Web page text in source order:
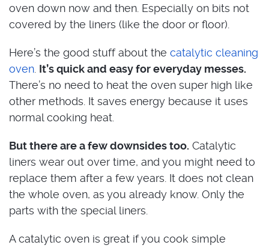
oven down now and then. Especially on bits not
covered by the liners (like the door or floor).
Here’s the good stuff about the catalytic cleaning
oven It’s quick and easy for everyday messes.
There’s no need to heat the oven super high like
other methods. It saves energy because it uses
normal cooking heat.
But there are a few downsides too. Catalytic
liners wear out over time, and you might need to
replace them after a few years. It does not clean
the whole oven, as you already know. Only the
parts with the special liners.
A catalytic oven is great if you cook simple